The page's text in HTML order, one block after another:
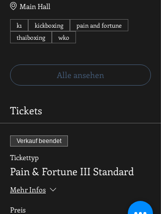
Main Hall
k1 kickboxing
pain and fortune
thaiboxing
wko
Alle ansehen
Tickets
Verkauf beendet
Tickettyp
Pain & Fortune III Standard
Mehr Infos
Preis